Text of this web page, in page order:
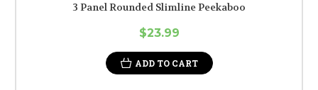
3 Panel Rounded Slimline Peekaboo
$23.99
ADD TO CART